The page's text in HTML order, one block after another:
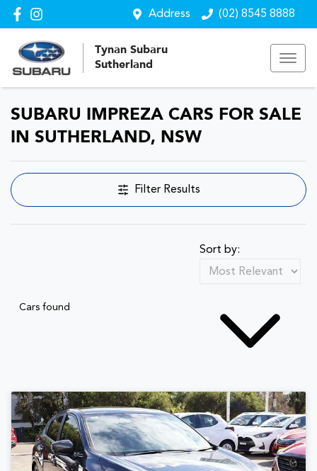
Address (02) 8545 8888
Tynan Subaru
Sutherland
SUBARU IMPREZA CARS FOR SALE
IN SUTHERLAND, NSW
Filter Results
Cars found
Sort by: